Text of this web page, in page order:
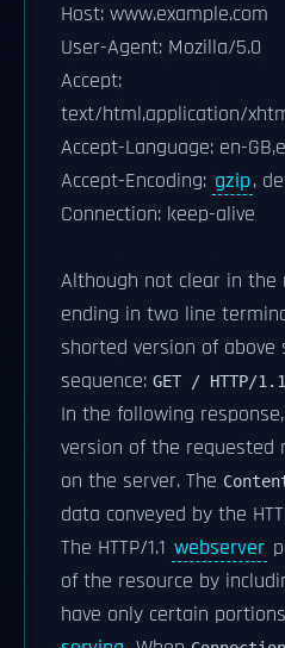
Host: www.example.com
User-Agent: Mozilla/5.0
Accept:
text/html,application/
Accept-Language: en-
Accept-Encoding: gzip,
Connection: keep-alive
Although not clear in
ending in two line
shorted version of
sequence: GET / HTTP/1.1
In the following
version of the requested
on the server. The
data conveyed by the
The HTTP/1.1 webserver
of the resource by
have only certain